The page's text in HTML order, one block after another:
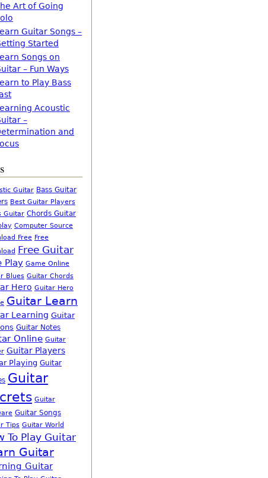
Art of Going
Guitar Songs –
Started
Songs on
– Fun Ways
to Play Bass
Acoustic
–
and
Guitar Bass Guitar
Best Guitar Players
Guitar Chords Guitar
Computer Source
Free Free
Free Guitar
Play Game Online
Blues Guitar Chords
Hero Guitar Hero
Guitar Learn
Learning Guitar
Guitar Notes
Online Guitar
Guitar Players
Playing Guitar
Guitar
Guitar
Guitar Songs
Tips Guitar World
To Play Guitar
Guitar
Guitar